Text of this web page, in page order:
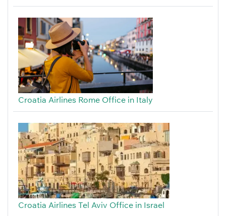
Croatia Airlines Rome Office in Italy
Croatia Airlines Tel Aviv Office in Israel